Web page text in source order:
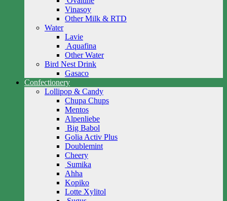
Vinasoy
Other Milk & RTD
Water
Lavie
Aquafina
Other Water
Bird Nest Drink
Gasaco
Confectionery
Lollipop & Candy
Chupa Chups
Mentos
Alpenliebe
Big Babol
Golia Activ Plus
Doublemint
Cheery
Sumika
Ahha
Kopiko
Lotte Xylitol